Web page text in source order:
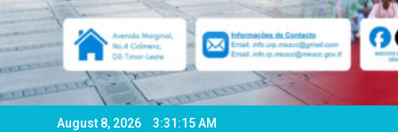
August 8, 2026 3:31:18 AM